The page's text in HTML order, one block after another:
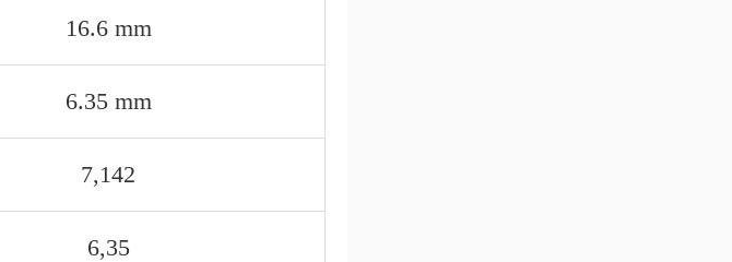
16.6 mm
6.35 mm
7,142
6,35